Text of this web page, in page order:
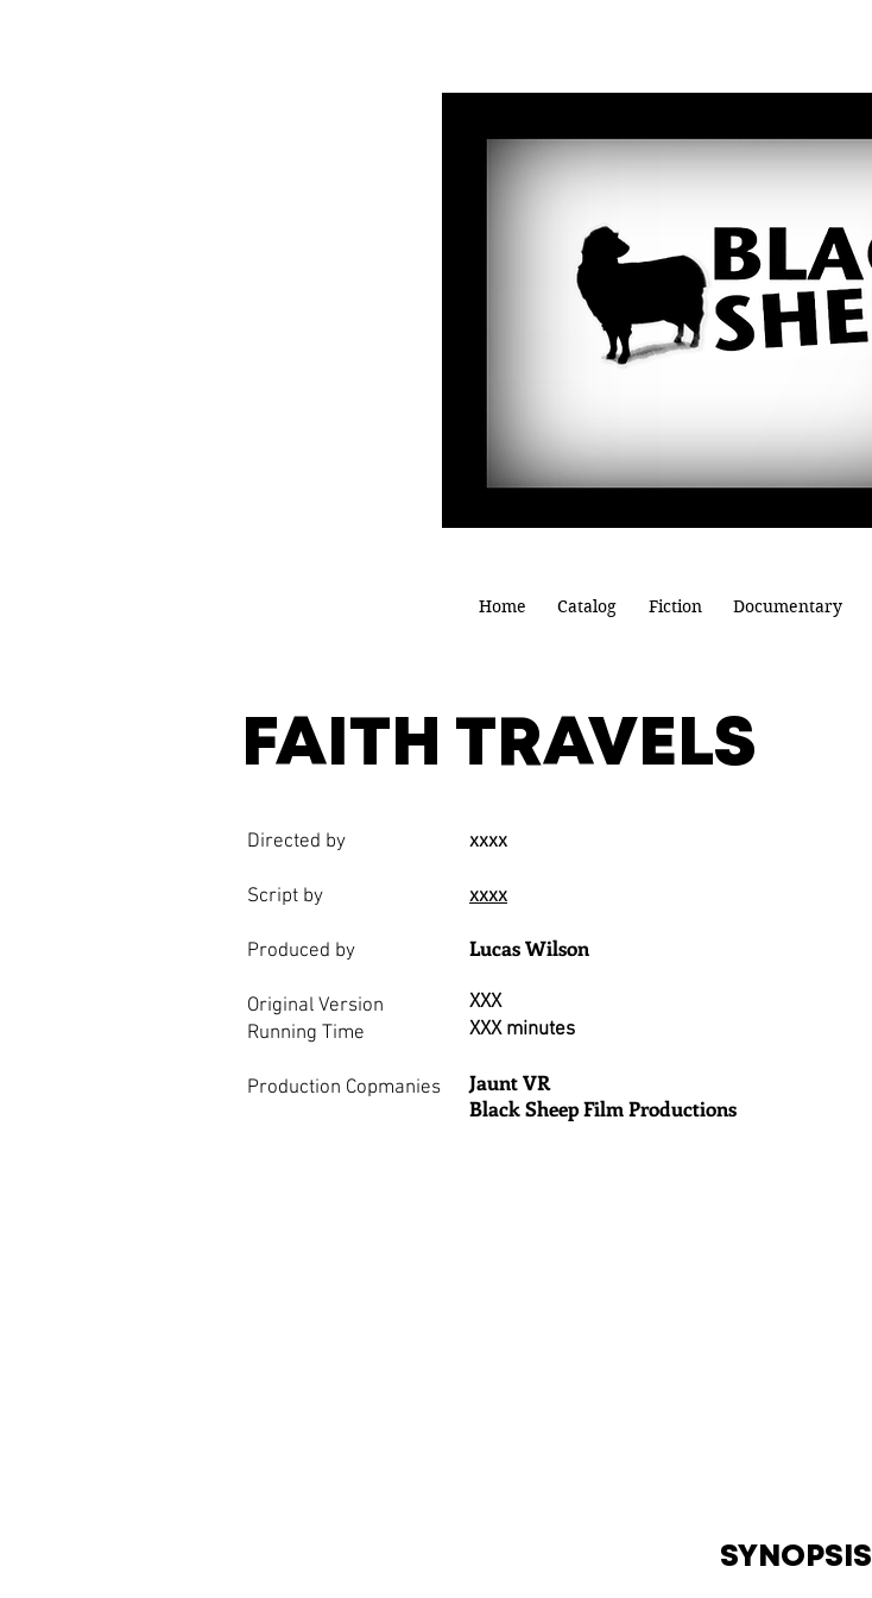
FAITH TRAVELS
Directed by
Script by
Produced by
Original Version
Running Time
Production Copmanies
xxxx
xxxx
Lucas Wilson
XXX
XXX minutes
Jaunt VR
Black Sheep Film Productions
SYNOPSIS
Home Catalog Fiction Documentary